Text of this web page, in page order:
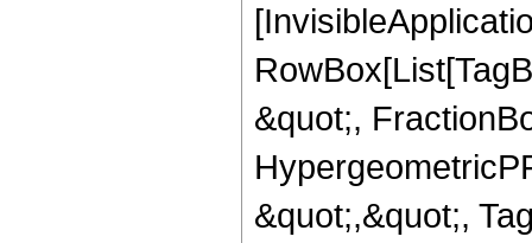
&quot;,
&quot;,&quot;,